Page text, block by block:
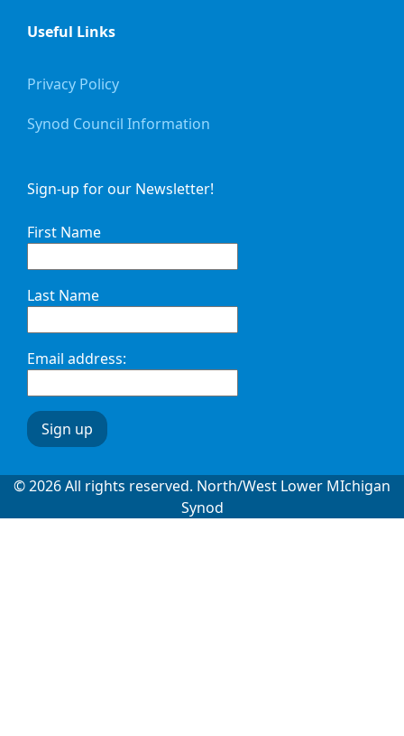
Useful Links
Privacy Policy
Synod Council Information
Sign-up for our Newsletter!
First Name
Last Name
Email address:
© 2026 All rights reserved. North/West Lower MIchigan
Synod